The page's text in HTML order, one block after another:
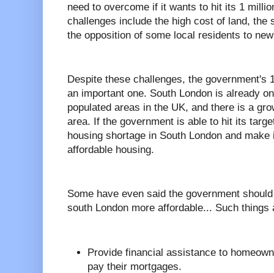
need to overcome if it wants to hit its 1
challenges include the high cost of land, the
the opposition of some local residents to
Despite these challenges, the government's
an important one. South London is already
populated areas in the UK, and there is a
area. If the government is able to hit its
housing shortage in South London and
affordable housing.
Some have even said the government
south London more affordable... Such things
Provide financial assistance to
pay their mortgages.